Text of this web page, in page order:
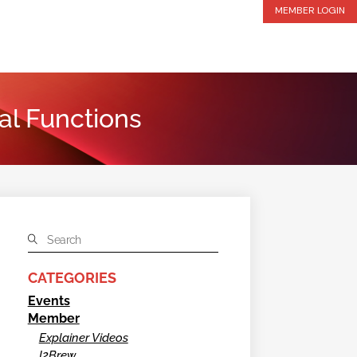
MEMBER LOGIN
Functions
CATEGORIES
Events
Member
Explainer Videos